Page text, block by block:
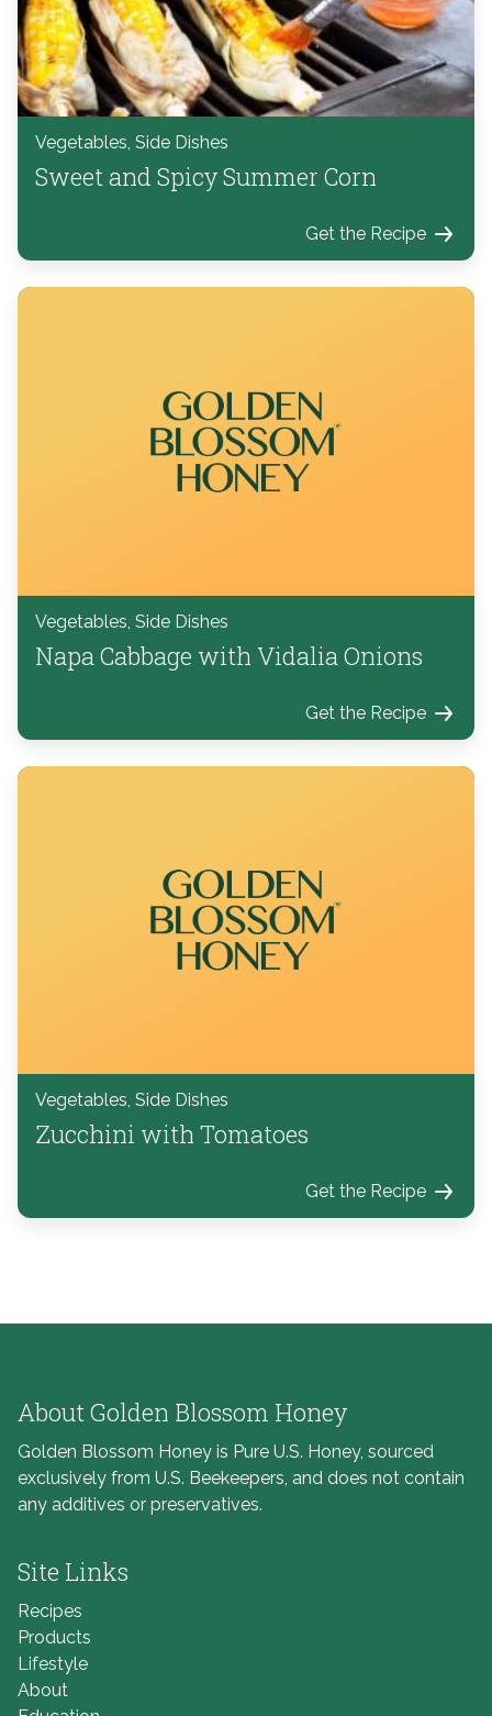
Vegetables, Side Dishes
Sweet and Spicy Summer Corn
Get the Recipe
Vegetables, Side Dishes
Napa Cabbage with Vidalia Onions
Get the Recipe
Vegetables, Side Dishes
Zucchini with Tomatoes
Get the Recipe
About Golden Blossom Honey
Golden Blossom Honey is Pure U.S. Honey, sourced
exclusively from U.S. Beekeepers, and does not contain
any additives or preservatives.
Site Links
Recipes
Products
Lifestyle
About